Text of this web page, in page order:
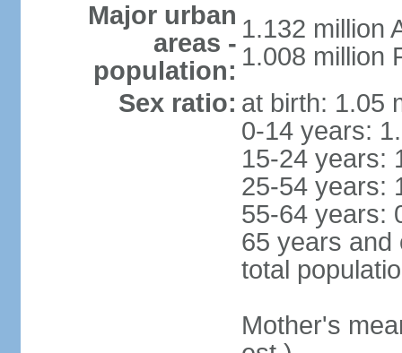
Major urban
areas -
population:
1.132 million
1.008 million
Sex ratio: at birth: 1.05
0-14 years:
15-24 years:
25-54 years:
55-64 years:
65 years and
total
Mother's